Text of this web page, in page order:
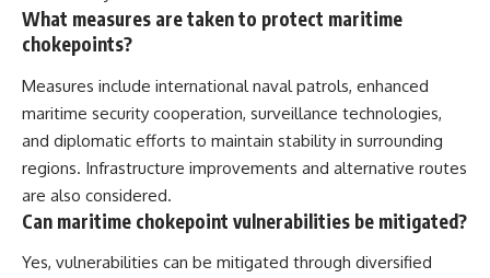
What measures are taken to protect maritime
chokepoints?
Measures include international naval patrols, enhanced
maritime security cooperation, surveillance technologies,
and diplomatic efforts to maintain stability in surrounding
regions. Infrastructure improvements and alternative routes
are also considered.
Can maritime chokepoint vulnerabilities be mitigated?
Yes, vulnerabilities can be mitigated through diversified